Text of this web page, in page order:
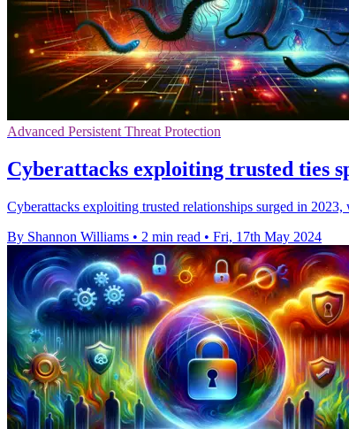
Advanced Persistent Threat Protection
Cyberattacks exploiting trusted ties
Cyberattacks exploiting trusted relationships surged in
By Shannon Williams • 2 min read • Fri, 17th May 2024